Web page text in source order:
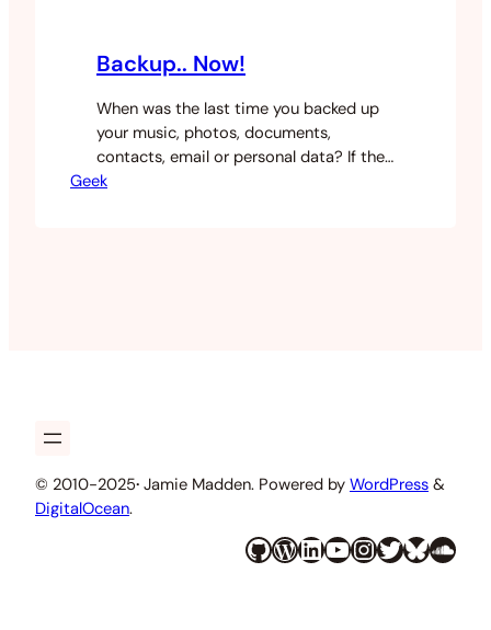
Backup.. Now!
When was the last time you backed up
your music, photos, documents,
contacts, email or personal data? If the
answer is never or I don’t know then you
Geek
© 2010-2025· Jamie Madden. Powered by WordPress &
DigitalOcean.
GitHub WordPress LinkedIn YouTube InstagramTwitter Bluesky SoundCloud